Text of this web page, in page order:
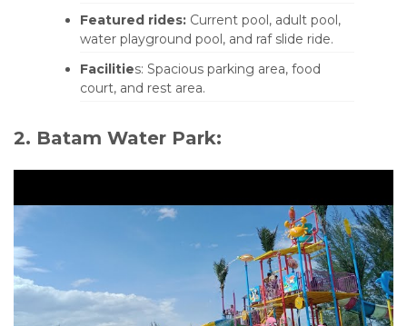
Featured rides: Current pool, adult pool,
water playground pool, and raf slide ride.
Facilities: Spacious parking area, food
court, and rest area.
2. Batam Water Park: